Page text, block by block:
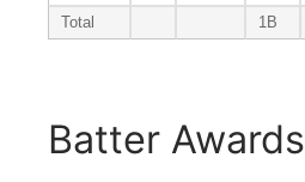
Total
1B
Batter Awards